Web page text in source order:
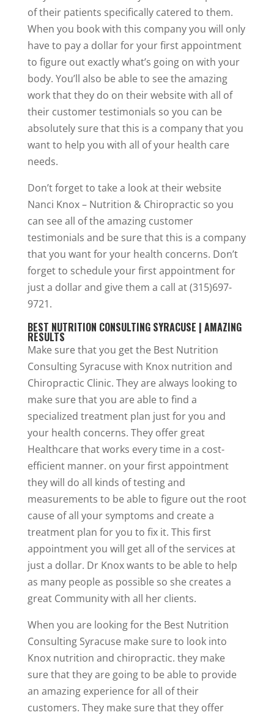
of their patients specifically catered to them.
When you book with this company you will only
have to pay a dollar for your first appointment
to figure out exactly what’s going on with your
body. You’ll also be able to see the amazing
work that they do on their website with all of
their customer testimonials so you can be
absolutely sure that this is a company that you
want to help you with all of your health care
needs.
Don’t forget to take a look at their website
Nanci Knox – Nutrition & Chiropractic so you
can see all of the amazing customer
testimonials and be sure that this is a company
that you want for your health concerns. Don’t
forget to schedule your first appointment for
just a dollar and give them a call at (315)697-
9721.
BEST NUTRITION CONSULTING SYRACUSE | AMAZING
RESULTS
Make sure that you get the Best Nutrition
Consulting Syracuse with Knox nutrition and
Chiropractic Clinic. They are always looking to
make sure that you are able to find a
specialized treatment plan just for you and
your health concerns. They offer great
Healthcare that works every time in a cost-
efficient manner. on your first appointment
they will do all kinds of testing and
measurements to be able to figure out the root
cause of all your symptoms and create a
treatment plan for you to fix it. This first
appointment you will get all of the services at
just a dollar. Dr Knox wants to be able to help
as many people as possible so she creates a
great Community with all her clients.
When you are looking for the Best Nutrition
Consulting Syracuse make sure to look into
Knox nutrition and chiropractic. they make
sure that they are going to be able to provide
an amazing experience for all of their
customers. They make sure that they offer